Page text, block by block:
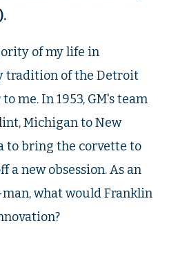
of my life in
tradition of the Detroit
me. In 1953, GM's team
Michigan to New
to bring the corvette to
a new obsession. As an
what would Franklin